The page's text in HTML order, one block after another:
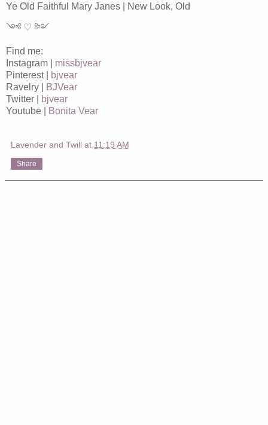
Ye Old Faithful Mary Janes | New Look, Old
༺ ♡ ༻
Find me:
Instagram | missbjvear
Pinterest |
bjvear
Ravelry |
BJVear
Twitter |
bjvear
Youtube |
Bonita Vear
Lavender and Twill at 11:19 AM
Share